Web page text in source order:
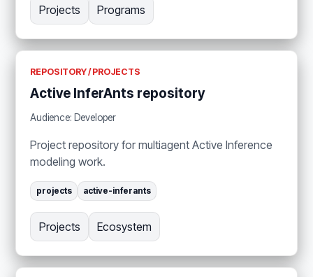
Projects Programs
REPOSITORY / PROJECTS
Active InferAnts repository
Audience: Developer
Project repository for multiagent Active Inference
modeling work.
projects active-inferants
Projects Ecosystem